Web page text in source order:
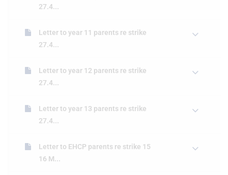
27.4...
Letter to year 11 parents re strike
27.4...
Letter to year 12 parents re strike
27.4...
Letter to year 13 parents re strike
27.4...
Letter to EHCP parents re strike 15
16 M...